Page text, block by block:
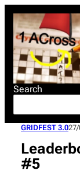
content
Search
GRIDFEST 3.027/
#5